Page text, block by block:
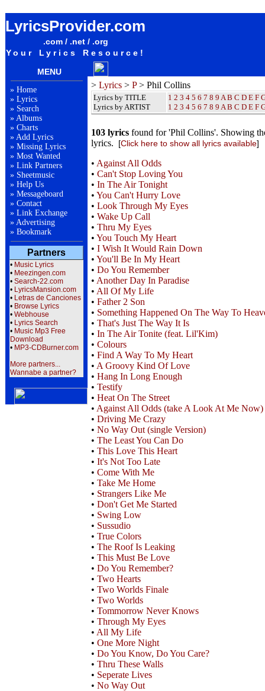
LyricsProvider.com
.com / .net / .org
Your Lyrics Resource!
MENU
» Home
» Lyrics
» Search
» Albums
» Charts
» Add Lyrics
» Missing Lyrics
» Most Wanted
» Link Partners
» Sheetmusic
» Help Us
» Messageboard
» Contact
» Link Exchange
» Advertising
» Bookmark
Partners
• Music Lyrics
• Meezingen.com
• Search-22.com
• LyricsMansion.com
• Letras de Canciones
• Browse Lyrics
• Webhouse
• Lyrics Search
• Music Mp3 Free
Download
• MP3-CDBurner.com
More partners...
Wannabe a partner?
> Lyrics > P> Phil Collins
Lyrics by TITLE
Lyrics by ARTIST
1 2 3 4 5 6 7 8 9 A B C D E F
1 2 3 4 5 6 7 8 9 A B C D E F
103 lyrics found for 'Phil Collins'. Showing
lyrics.
[Click here to show all lyrics available]
• Against All Odds
• Can't Stop Loving You
• In The Air Tonight
• You Can't Hurry Love
• Look Through My Eyes
• Wake Up Call
• Thru My Eyes
• You Touch My Heart
• I Wish It Would Rain Down
• You'll Be In My Heart
• Do You Remember
• Another Day In Paradise
• All Of My Life
• Father 2 Son
• Something Happened On The Way To
• That's Just The Way It Is
• In The Air Tonite (feat. Lil'Kim)
• Colours
• Find A Way To My Heart
• A Groovy Kind Of Love
• Hang In Long Enough
• Testify
• Heat On The Street
• Against All Odds (take A Look At Me Now)
• Driving Me Crazy
• No Way Out (single Version)
• The Least You Can Do
• This Love This Heart
• It's Not Too Late
• Come With Me
• Take Me Home
• Strangers Like Me
• Don't Get Me Started
• Swing Low
• Sussudio
• True Colors
• The Roof Is Leaking
• This Must Be Love
• Do You Remember?
• Two Hearts
• Two Worlds Finale
• Two Worlds
• Tommorrow Never Knows
• Through My Eyes
• All My Life
• One More Night
• Do You Know, Do You Care?
• Thru These Walls
• Seperate Lives
• No Way Out